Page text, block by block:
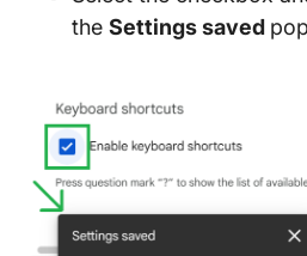
the Settings saved